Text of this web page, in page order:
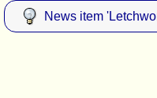
News item